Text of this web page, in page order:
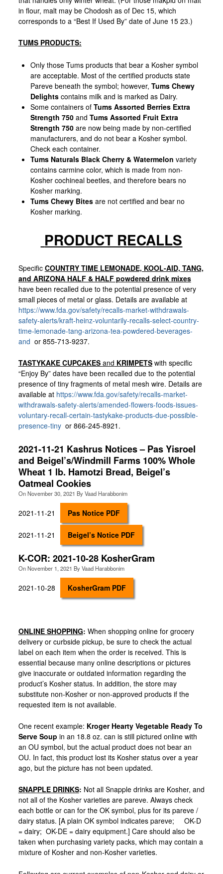
in flour, malt may be Chodosh as of Dec 15, which
corresponds to a “Best If Used By” date of June 15 23.)
TUMS PRODUCTS:
Only those Tums products that bear a Kosher symbol
are acceptable. Most of the certified products state
Pareve beneath the symbol; however, Tums Chewy
Delightscontains milk and is marked as Dairy.
Some containers ofTums Assorted Berries Extra
Strength 750and Tums Assorted Fruit Extra
Strength 750are now being made by non-certified
manufacturers, and do not bear a Kosher symbol.
Check each container.
Tums Naturals Black Cherry & Watermelon variety
contains carmine color, which is made from non-
Kosher cochineal beetles, and therefore bears no
Kosher marking.
Tums Chewy Bites are not certified and bear no
Kosher marking.
PRODUCT RECALLS
Specific COUNTRY TIME LEMONADE, KOOL-AID, TANG,
and ARIZONA HALF & HALF powdered drink mixes
have been recalled due to the potential presence of very
small pieces of metal or glass. Details are available at
https://www.fda.gov/safety/recalls-market-withdrawals-
safety-alerts/kraft-heinz-voluntarily-recalls-select-country-
time-lemonade-tang-arizona-tea-powdered-beverages-
and or 855-713-9237.
TASTYKAKE CUPCAKES and KRIMPETSwith specific
“Enjoy By” dates have been recalled due to the potential
presence of tiny fragments of metal mesh wire. Details are
available at https://www.fda.gov/safety/recalls-market-
withdrawals-safety-alerts/amended-flowers-foods-issues-
voluntary-recall-certain-tastykake-products-due-possible-
presence-tinyor 866-245-8921.
2021-11-21 Kashrus Notices – Pas Yisroel
and Beigel’s/Windmill Farms 100% Whole
Wheat 1 lb. Hamotzi Bread, Beigel’s
Oatmeal Cookies
OnNovember 30, 2021 ByVaad Harabbonim
2021-11-21 Pas Notice PDF
2021-11-21 Beigel’s Notice PDF
K-COR: 2021-10-28 KosherGram
OnNovember 1, 2021 ByVaad Harabbonim
2021-10-28 KosherGram PDF
ONLINE SHOPPING: When shopping online for grocery
delivery or curbside pickup, be sure to check the actual
label on each item when the order is received. This is
essential because many online descriptions or pictures
give inaccurate or outdated information regarding the
product’s Kosher status. In addition, the store may
substitute non-Kosher or non-approved products if the
requested item is not available.
One recent example: Kroger Hearty Vegetable Ready To
Serve Soup in an 18.8 oz. can is still pictured online with
an OU symbol, but the actual product does not bear an
OU. In fact, this product lost its Kosher status over a year
ago, but the picture has not been updated.
SNAPPLE DRINKS: Not all Snapple drinks are Kosher, and
not all of the Kosher varieties are pareve. Always check
each bottle or can for the OK symbol, plus for its pareve /
dairy status. [A plain OK symbol indicates pareve; OK-D
= dairy; OK-DE = dairy equipment.] Care should also be
taken when purchasing variety packs, which may contain a
mixture of Kosher and non-Kosher varieties.